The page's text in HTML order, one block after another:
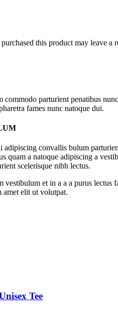
this product may leave a
commodo parturient penatibus
fames nunc natoque dui.
adipiscing convallis bulum
quam a natoque adipiscing a
scelerisque nibh lectus.
vestibulum et in a a a purus
amet elit ut volutpat.
Tee